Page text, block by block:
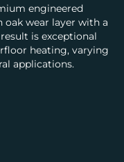
engineered
wear layer with a
is exceptional
heating, varying
applications.